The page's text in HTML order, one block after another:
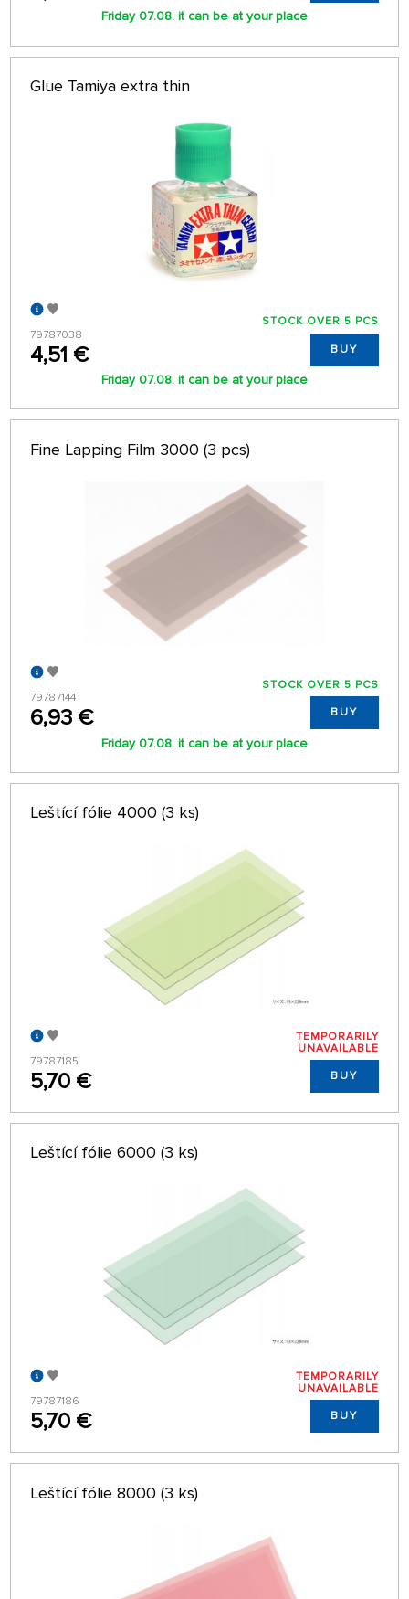
Friday 07.08. it can be at your place
Glue Tamiya extra thin
79787038
4,51 €
STOCK OVER 5 PCS
BUY
Friday 07.08. it can be at your place
Fine Lapping Film 3000 (3 pcs)
79787144
6,93 €
STOCK OVER 5 PCS
BUY
Friday 07.08. it can be at your place
Leštící fólie 4000 (3 ks)
79787185
5,70 €
TEMPORARILY
UNAVAILABLE
BUY
Leštící fólie 6000 (3 ks)
79787186
5,70 €
TEMPORARILY
UNAVAILABLE
BUY
Leštící fólie 8000 (3 ks)